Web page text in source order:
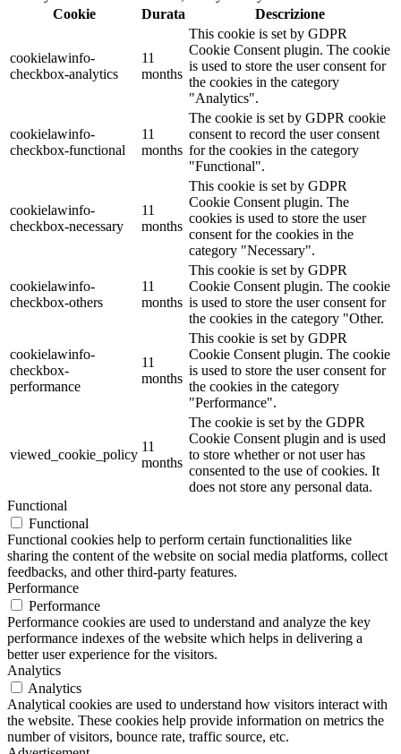
Cookie
Durata Descrizione
cookielawinfo-
checkbox-analytics
11
months
This cookie is set by GDPR
Cookie Consent plugin. The cookie
is used to store the user consent for
the cookies in the category
"Analytics".
cookielawinfo-
checkbox-functional
11
months
The cookie is set by GDPR cookie
consent to record the user consent
for the cookies in the category
"Functional".
cookielawinfo-
checkbox-necessary
11
months
This cookie is set by GDPR
Cookie Consent plugin. The
cookies is used to store the user
consent for the cookies in the
category "Necessary".
cookielawinfo-
checkbox-others
11
months
This cookie is set by GDPR
Cookie Consent plugin. The cookie
is used to store the user consent for
the cookies in the category "Other.
cookielawinfo-
checkbox-
performance
11
months
This cookie is set by GDPR
Cookie Consent plugin. The cookie
is used to store the user consent for
the cookies in the category
"Performance".
viewed_cookie_policy
11
months
The cookie is set by the GDPR
Cookie Consent plugin and is used
to store whether or not user has
consented to the use of cookies. It
does not store any personal data.
Functional
Functional
Functional cookies help to perform certain functionalities like
sharing the content of the website on social media platforms, collect
feedbacks, and other third-party features.
Performance
Performance
Performance cookies are used to understand and analyze the key
performance indexes of the website which helps in delivering a
better user experience for the visitors.
Analytics
Analytics
Analytical cookies are used to understand how visitors interact with
the website. These cookies help provide information on metrics the
number of visitors, bounce rate, traffic source, etc.